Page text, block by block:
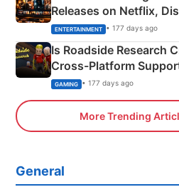
Releases on Netflix,
& More
ENTERTAINMENT • 177 days ago
Is Roadside Research
Cross-Platform
Xbox
GAMING • 177 days ago
More Trending
General